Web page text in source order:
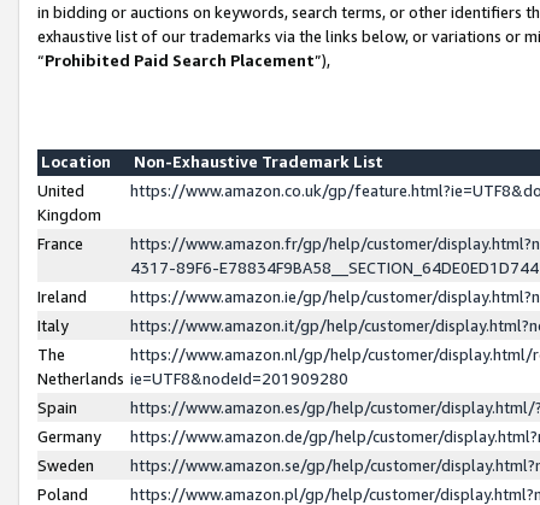
in bidding or auctions on keywords, search terms, or other identifiers
exhaustive list of our trademarks via the links below, or variations or
“Prohibited Paid Search Placement”),
Location
Non-Exhaustive Trademark List
United
Kingdom
https://www.amazon.co.uk/gp/
France
https://www.amazon.fr/gp/help/customer/
4317-89F6-
Ireland
https://www.amazon.ie/gp/help/customer/
Italy
https://www.amazon.it/gp/help/customer/
The
Netherlands
https://www.amazon.nl/gp/help/customer/display.html/
ie=UTF8&nodeId=201909280
Spain
https://www.amazon.es/gp/help/customer/
Germany
https://www.amazon.de/gp/help/customer/
Sweden
https://www.amazon.se/gp/help/customer/
Poland
https://www.amazon.pl/gp/help/customer/